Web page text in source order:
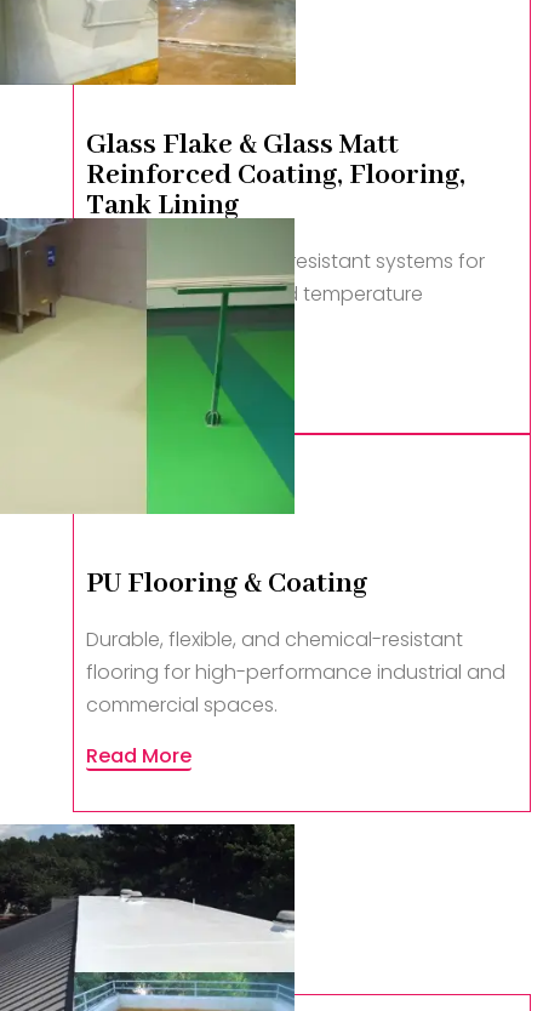
Glass Flake & Glass Matt
Reinforced Coating, Flooring,
Tank Lining
Advanced corrosion-resistant systems for
extreme chemical and temperature
conditions.
PU Flooring & Coating
Durable, flexible, and chemical-resistant
flooring for high-performance industrial and
commercial spaces.
Read More